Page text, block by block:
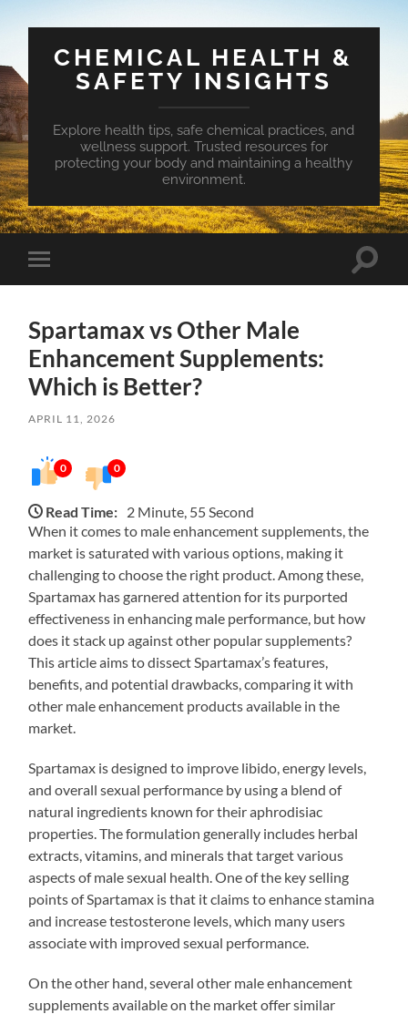
CHEMICAL HEALTH &
SAFETY INSIGHTS
Explore health tips, safe chemical practices, and
wellness support. Trusted resources for
protecting your body and maintaining a healthy
environment.
Toggle
mobile
Toggle
Spartamax vs Other Male
Enhancement Supplements:
Which is Better?
APRIL 11, 2026
0 0
Read Time: 2 Minute, 55 Second
When it comes to male enhancement supplements, the
market is saturated with various options, making it
challenging to choose the right product. Among these,
Spartamax has garnered attention for its purported
effectiveness in enhancing male performance, but how
does it stack up against other popular supplements?
This article aims to dissect Spartamax’s features,
benefits, and potential drawbacks, comparing it with
other male enhancement products available in the
market.
Spartamax is designed to improve libido, energy levels,
and overall sexual performance by using a blend of
natural ingredients known for their aphrodisiac
properties. The formulation generally includes herbal
extracts, vitamins, and minerals that target various
aspects of male sexual health. One of the key selling
points of Spartamax is that it claims to enhance stamina
and increase testosterone levels, which many users
associate with improved sexual performance.
On the other hand, several other male enhancement
supplements available on the market offer similar